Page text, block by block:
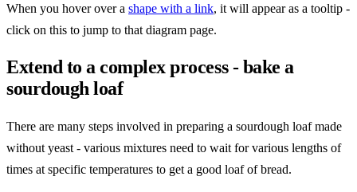
When you hover over a shape with a link, it will appear as a tooltip -
click on this to jump to that diagram page.
Extend to a complex process - bake a
sourdough loaf
There are many steps involved in preparing a sourdough loaf made
without yeast - various mixtures need to wait for various lengths of
times at specific temperatures to get a good loaf of bread.